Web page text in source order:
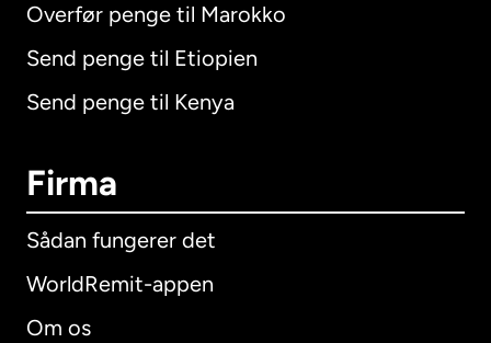
Overfør penge til Marokko
Send penge til Etiopien
Send penge til Kenya
Firma
Sådan fungerer det
WorldRemit-appen
Om os